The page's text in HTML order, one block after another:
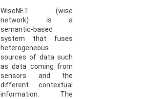
WiseNET (wise
network) is a
semantic-based
system that fuses
heterogeneous
sources of data such
as data coming from
sensors and the
different contextual
information. The